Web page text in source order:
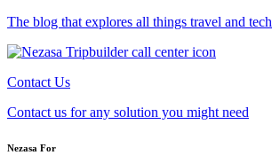
The blog that explores all things travel and tech
Contact Us
Contact us for any solution you might need
Nezasa For